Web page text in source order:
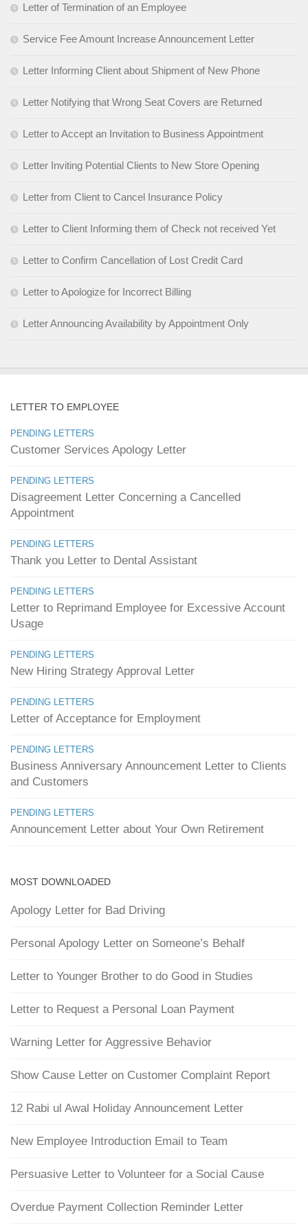
Letter of Termination of an Employee
Service Fee Amount Increase Announcement Letter
Letter Informing Client about Shipment of New Phone
Letter Notifying that Wrong Seat Covers are Returned
Letter to Accept an Invitation to Business Appointment
Letter Inviting Potential Clients to New Store Opening
Letter from Client to Cancel Insurance Policy
Letter to Client Informing them of Check not received Yet
Letter to Confirm Cancellation of Lost Credit Card
Letter to Apologize for Incorrect Billing
Letter Announcing Availability by Appointment Only
LETTER TO EMPLOYEE
PENDING LETTERS
Customer Services Apology Letter
PENDING LETTERS
Disagreement Letter Concerning a Cancelled
Appointment
PENDING LETTERS
Thank you Letter to Dental Assistant
PENDING LETTERS
Letter to Reprimand Employee for Excessive Account
Usage
PENDING LETTERS
New Hiring Strategy Approval Letter
PENDING LETTERS
Letter of Acceptance for Employment
PENDING LETTERS
Business Anniversary Announcement Letter to Clients
and Customers
PENDING LETTERS
Announcement Letter about Your Own Retirement
MOST DOWNLOADED
Apology Letter for Bad Driving
Personal Apology Letter on Someone’s Behalf
Letter to Younger Brother to do Good in Studies
Letter to Request a Personal Loan Payment
Warning Letter for Aggressive Behavior
Show Cause Letter on Customer Complaint Report
12 Rabi ul Awal Holiday Announcement Letter
New Employee Introduction Email to Team
Persuasive Letter to Volunteer for a Social Cause
Overdue Payment Collection Reminder Letter